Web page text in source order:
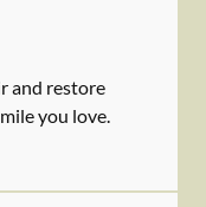
and restore
you love.
DENTISTRY